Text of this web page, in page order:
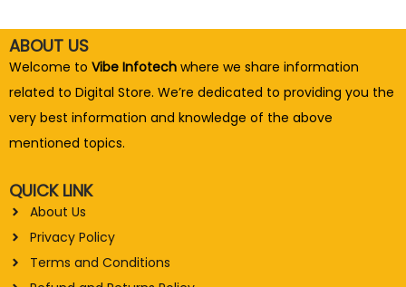
ABOUT US
Welcome to Vibe Infotech where we share information
related to Digital Store. We’re dedicated to providing you the
very best information and knowledge of the above
mentioned topics.
QUICK LINK
About Us
Privacy Policy
Terms and Conditions